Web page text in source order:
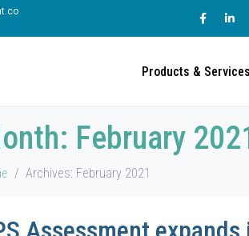
Products & Services
February
Archives: February 2021